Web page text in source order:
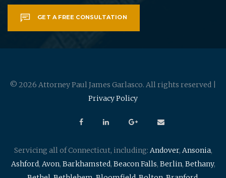
GET A FREE CONSULTATION
© 2026 Attorney Paul James Garlasco. All rights reserved |
Privacy Policy
Servicing all of Connecticut, including: Andover, Ansonia,
Ashford, Avon, Barkhamsted, Beacon Falls, Berlin, Bethany,